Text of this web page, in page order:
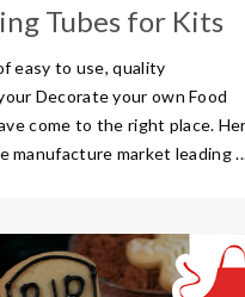
Tubes for Kits
easy to use, quality
Decorate your own Food
come to the right place.
manufacture market leading